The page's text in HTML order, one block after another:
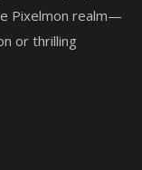
Pixelmon realm—
or thrilling